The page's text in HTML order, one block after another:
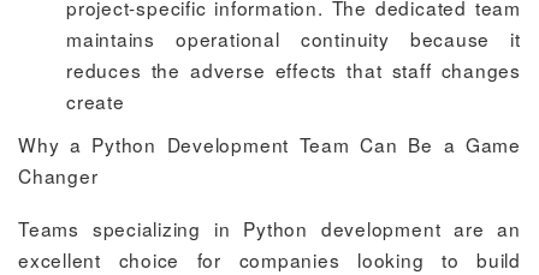
project-specific information. The dedicated team
maintains operational continuity because it
reduces the adverse effects that staff changes
create
Why a Python Development Team Can Be a Game
Changer
Teams specializing in Python development are an
excellent choice for companies looking to build